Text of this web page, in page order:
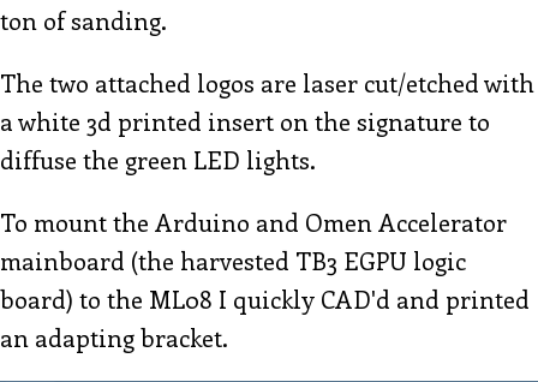
ton of sanding.
The two attached logos are laser cut/etched with
a white 3d printed insert on the signature to
diffuse the green LED lights.
To mount the Arduino and Omen Accelerator
mainboard (the harvested TB3 EGPU logic
board) to the ML08 I quickly CAD'd and printed
an adapting bracket.